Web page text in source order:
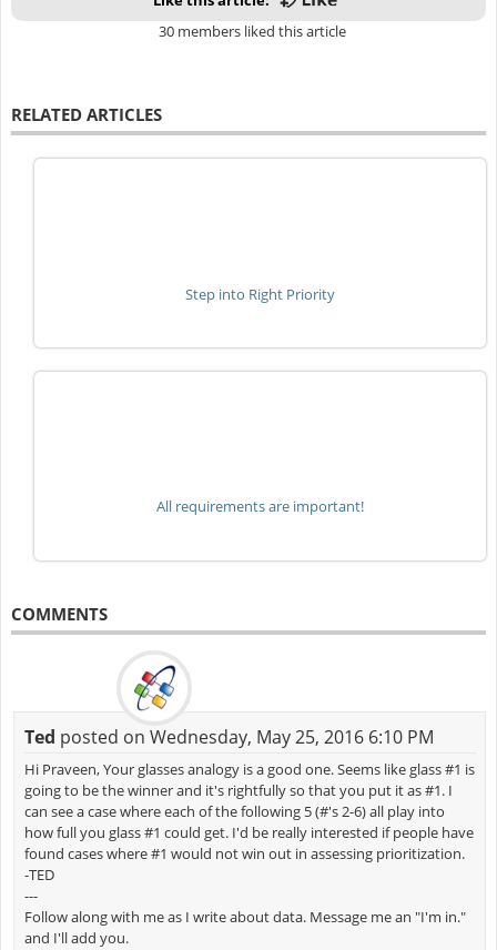
30 members liked this article
RELATED ARTICLES
Step into Right Priority
All requirements are important!
COMMENTS
Ted posted on Wednesday, May 25, 2016 6:10 PM
Hi Praveen, Your glasses analogy is a good one. Seems like glass #1 is
going to be the winner and it's rightfully so that you put it as #1. I
can see a case where each of the following 5 (#'s 2-6) all play into
how full you glass #1 could get. I'd be really interested if people have
found cases where #1 would not win out in assessing prioritization.
-TED
---
Follow along with me as I write about data. Message me an "I'm in."
and I'll add you.